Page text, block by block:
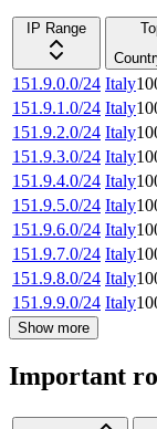
IP Range
151.9.0.0/24 Italy
151.9.1.0/24 Italy
151.9.2.0/24 Italy
151.9.3.0/24 Italy
151.9.4.0/24 Italy
151.9.5.0/24 Italy
151.9.6.0/24 Italy
151.9.7.0/24 Italy
151.9.8.0/24 Italy
151.9.9.0/24 Italy
Show more
Important